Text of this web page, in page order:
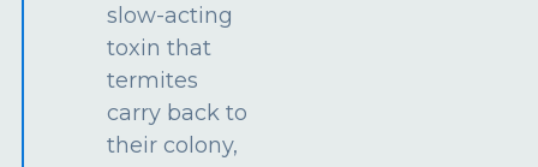
slow-acting
toxin that
termites
carry back to
their colony,